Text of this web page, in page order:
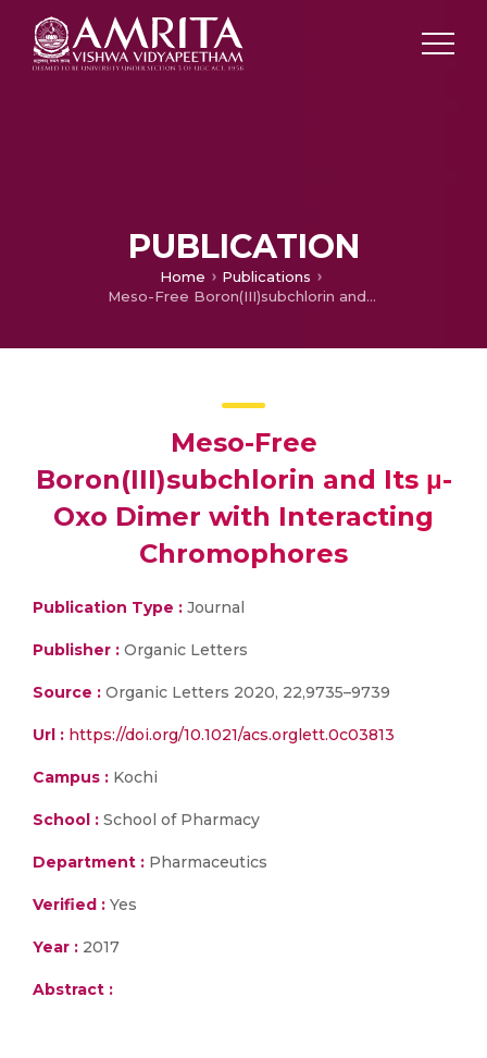
PUBLICATION
Home
Publications
Meso-Free Boron(III)subchlorin and Its μ-Oxo Dimer with Interacting Chromophores
Meso-Free
Boron(III)subchlorin and Its μ-
Oxo Dimer with Interacting
Chromophores
Publication Type : Journal
Publisher : Organic Letters
Source : Organic Letters 2020, 22,9735–9739
Url : https://doi.org/10.1021/acs.orglett.0c03813
Campus : Kochi
School : School of Pharmacy
Department : Pharmaceutics
Verified : Yes
Year : 2017
Abstract :